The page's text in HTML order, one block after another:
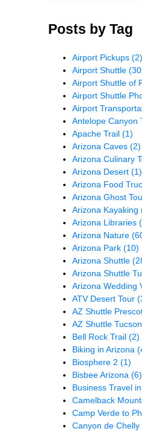
Posts by Tag
Airport Pickups (2)
Airport Shuttle
Airport Shuttle of
Airport Shuttle
Airport
Antelope Canyon
Apache Trail (1)
Arizona Caves (2)
Arizona Culinary
Arizona Desert (1)
Arizona Food
Arizona Ghost
Arizona Kayaking
Arizona Libraries
Arizona Nature
Arizona Park (10)
Arizona Shuttle
Arizona Shuttle
Arizona Wedding
ATV Desert Tour
AZ Shuttle
AZ Shuttle Tucson
Bell Rock Trail (2)
Biking in Arizona
Biosphere 2 (1)
Bisbee Arizona (6)
Business Travel
Camelback
Camp Verde to
Canyon de Chelly